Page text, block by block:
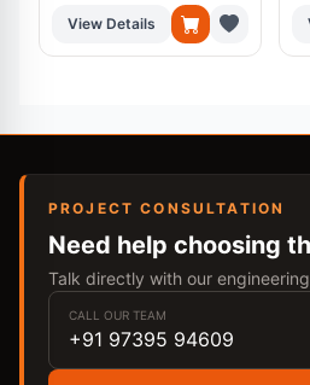
View Details
PROJECT CONSULTATION
Need help choosing
Talk directly with our
CALL OUR TEAM
+91 97395 94609